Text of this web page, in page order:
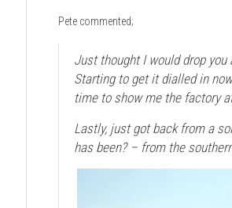
Pete commented;
Just thought I would drop you
Starting to get it dialled in
time to show me the factory
Lastly, just got back from a
has been? – from the